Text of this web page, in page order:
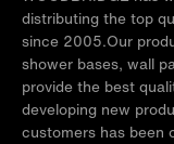
distributing the top
since 2005.Our
shower bases, wall
provide the best
developing new
customers has been